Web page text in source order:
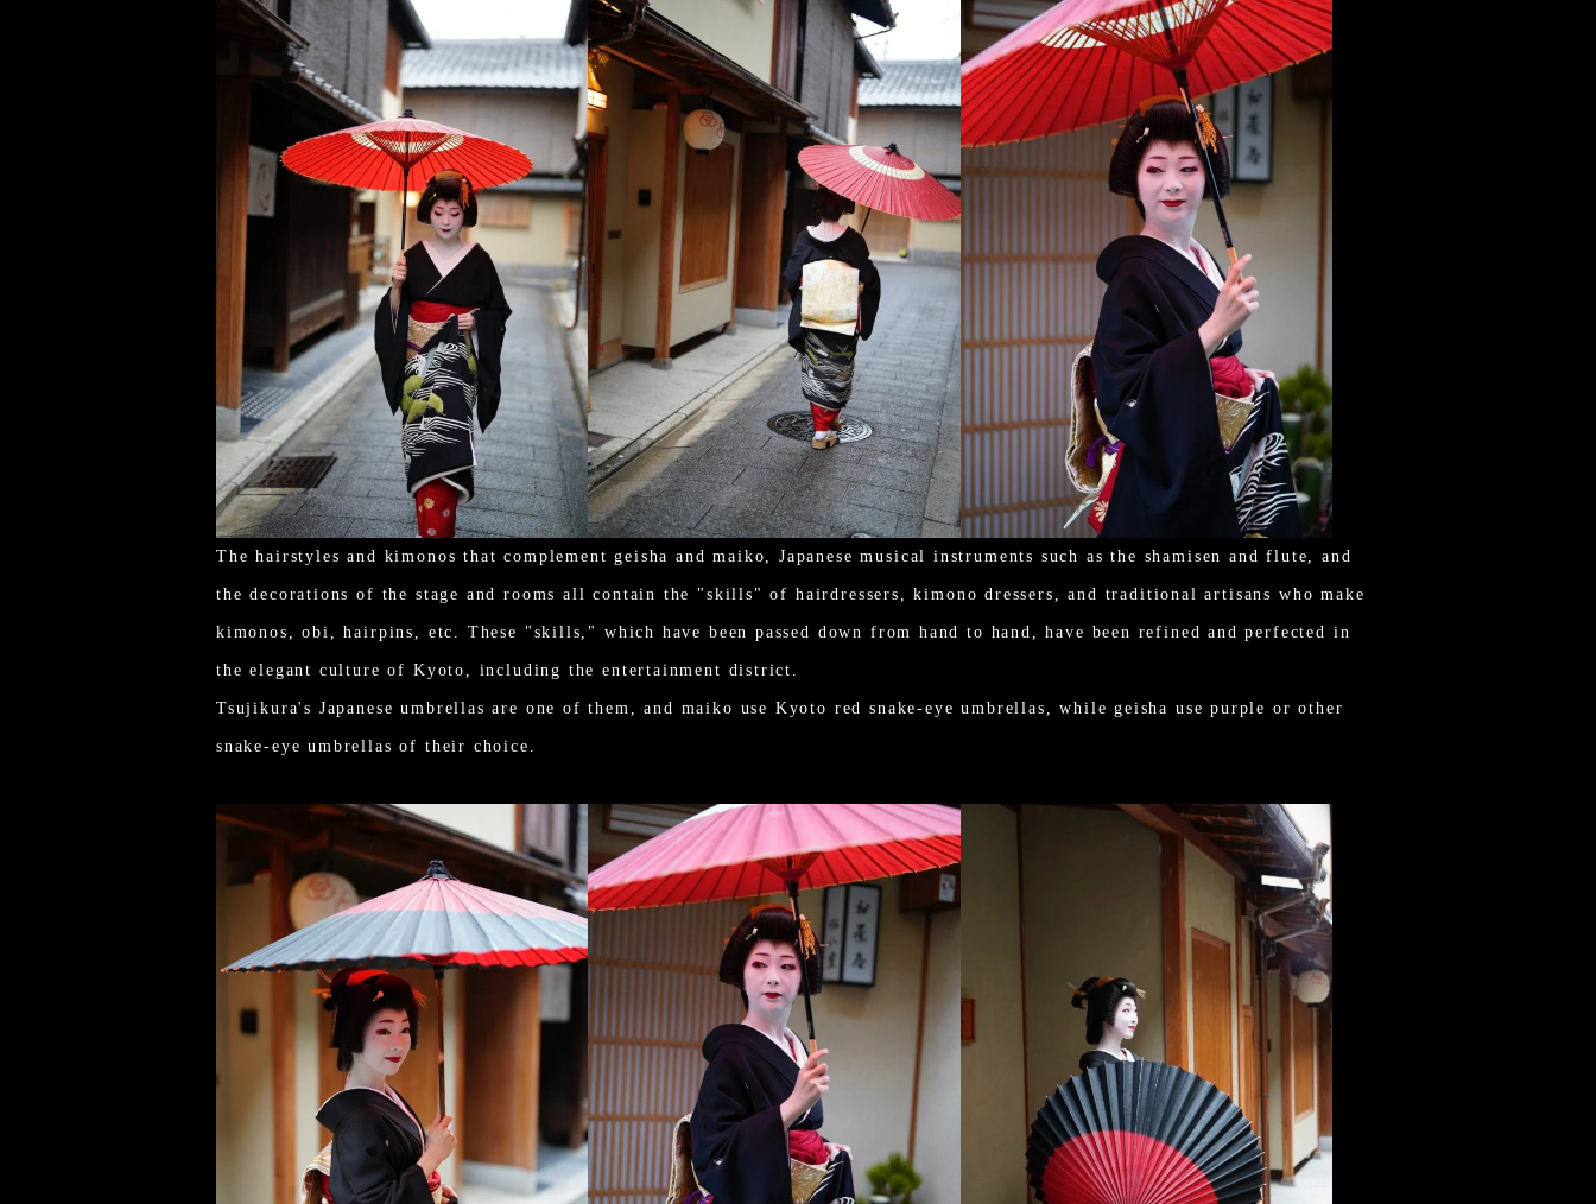
The hairstyles and kimonos that complement geisha and maiko, Japanese musical instruments such as the shamisen and flute, and
the decorations of the stage and rooms all contain the "skills" of hairdressers, kimono dressers, and traditional artisans who make
kimonos, obi, hairpins, etc. These "skills," which have been passed down from hand to hand, have been refined and perfected in
the elegant culture of Kyoto, including the entertainment district.
Tsujikura's Japanese umbrellas are one of them, and maiko use Kyoto red snake-eye umbrellas, while geisha use purple or other
snake-eye umbrellas of their choice.